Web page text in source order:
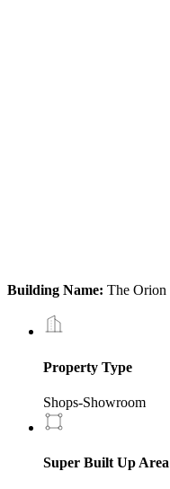
Building Name: The Orion
Property Type
Shops-Showroom
Super Built Up Area